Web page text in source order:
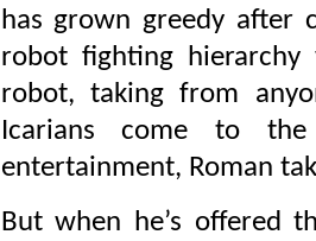
has grown greedy
robot fighting
robot, taking from
Icarians come to
entertainment, Roman
But when he’s offered